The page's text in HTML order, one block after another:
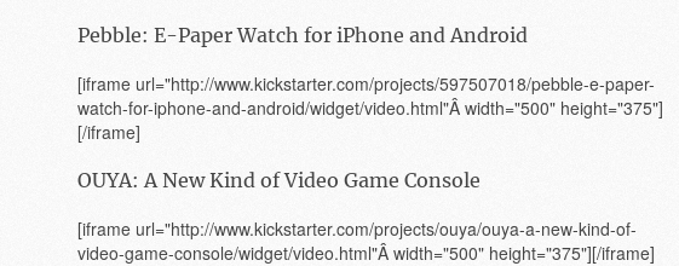
Pebble: E-Paper Watch for iPhone and Android
[iframe url="http://www.kickstarter.com/projects/597507018/pebble-e-paper-
watch-for-iphone-and-android/widget/video.html"Â width="500" height="375"]
[/iframe]
OUYA: A New Kind of Video Game Console
[iframe url="http://www.kickstarter.com/projects/ouya/ouya-a-new-kind-of-
video-game-console/widget/video.html"Â width="500" height="375"][/iframe]